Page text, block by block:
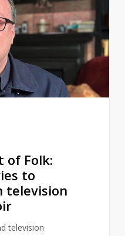
of Folk:
to
television
television